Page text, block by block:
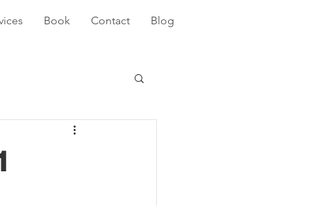
Book Contact Blog